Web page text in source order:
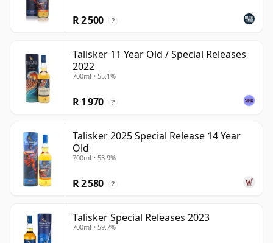
R 2 500 ?
Talisker 11 Year Old / Special Releases
2022
700ml • 55.1%
R 1 970 ?
Talisker 2025 Special Release 14 Year
Old
700ml • 53.9%
R 2 580 ?
Talisker Special Releases 2023
700ml • 59.7%